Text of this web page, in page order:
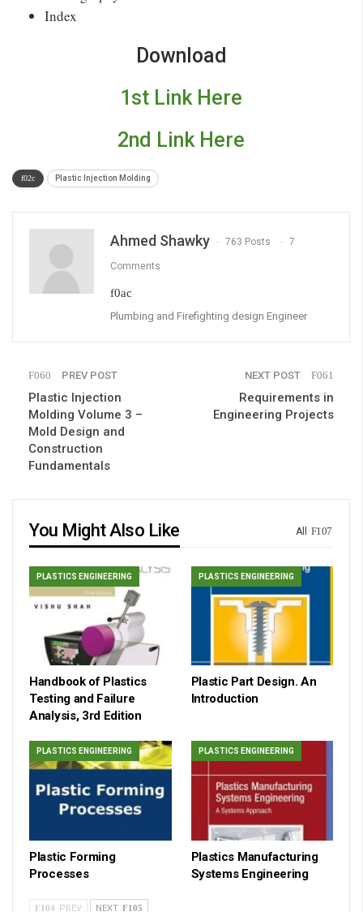
Index
Download
1st Link Here
2nd Link Here
Plastic Injection Molding
Ahmed Shawky 763 Posts 7
Comments
Plumbing and Firefighting design Engineer
PREV POST
Plastic Injection
Molding Volume 3 –
Mold Design and
Construction
Fundamentals
NEXT POST
Requirements in
Engineering Projects
All
You Might Also Like
PLASTICS ENGINEERING
Handbook of Plastics
Testing and Failure
Analysis, 3rd Edition
PLASTICS ENGINEERING
Plastic Part Design. An
Introduction
PLASTICS ENGINEERING
Plastic Forming
Processes
PLASTICS ENGINEERING
Plastics Manufacturing
Systems Engineering
PREV NEXT